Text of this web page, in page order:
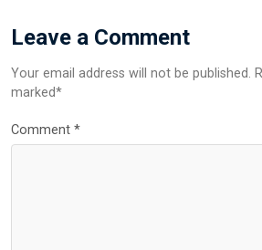
Leave a Comment
Your email address will not be published.
marked*
Comment *